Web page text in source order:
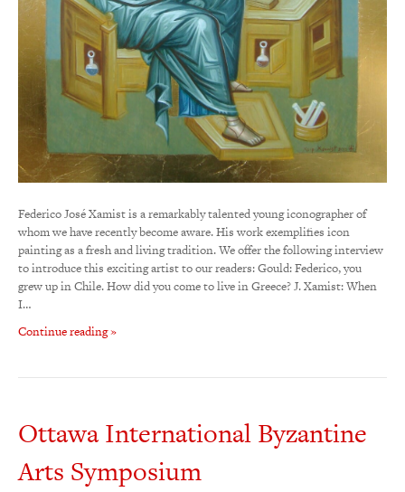
Federico José Xamist is a remarkably talented young iconographer of
whom we have recently become aware. His work exemplifies icon
painting as a fresh and living tradition. We offer the following interview
to introduce this exciting artist to our readers: Gould: Federico, you
grew up in Chile. How did you come to live in Greece? J. Xamist: When
I…
Continue reading »
Ottawa International Byzantine
Arts Symposium